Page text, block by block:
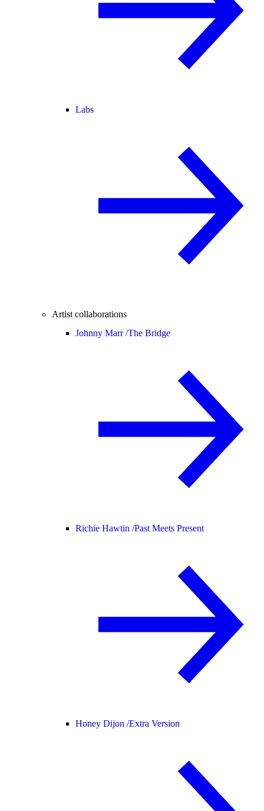
Labs
Artist collaborations
Johnny Marr /The Bridge
Richie Hawtin /Past Meets Present
Honey Dijon /Extra Version